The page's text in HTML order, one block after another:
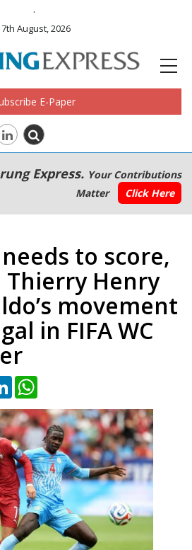
.
August, 2026
E-Paper
Express. Your Contributions
Matter
Click Here
to score,
Thierry Henry
movement
in FIFA WC
LinkedIn